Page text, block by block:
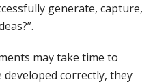
generate, capture,
may take time to
correctly, they